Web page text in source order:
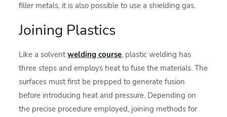
filler metals, it is also possible to use a shielding gas.
Joining Plastics
Like a solventwelding course, plastic welding has
three steps and employs heat to fuse the materials. The
surfaces must first be prepped to generate fusion
before introducing heat and pressure. Depending on
the precise procedure employed, joining methods for